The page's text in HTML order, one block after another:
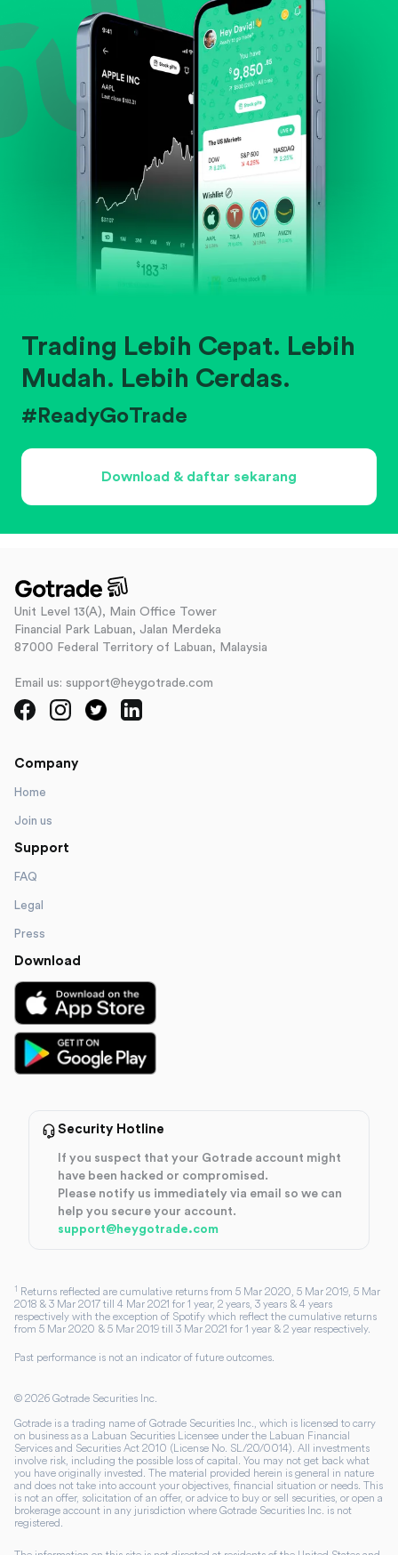
Trading Lebih Cepat. Lebih
Mudah. Lebih Cerdas.
#ReadyGoTrade
Download & daftar sekarang
Unit Level 13(A), Main Office Tower
Financial Park Labuan, Jalan Merdeka
87000 Federal Territory of Labuan, Malaysia
Email us: support@heygotrade.com
Company
Home
Join us
Support
FAQ
Legal
Press
Download
Security Hotline
If you suspect that your Gotrade account might
have been hacked or compromised.
Please notify us immediately via email so we can
help you secure your account.
support@heygotrade.com
1 Returns reflected are cumulative returns from 5 Mar 2020, 5 Mar 2019, 5 Mar
2018 & 3 Mar 2017 till 4 Mar 2021 for 1 year, 2 years, 3 years & 4 years
respectively with the exception of Spotify which reflect the cumulative returns
from 5 Mar 2020 & 5 Mar 2019 till 3 Mar 2021 for 1 year & 2 year respectively.
Past performance is not an indicator of future outcomes.
© 2026 Gotrade Securities Inc.
Gotrade is a trading name of Gotrade Securities Inc., which is licensed to carry
on business as a Labuan Securities Licensee under the Labuan Financial
Services and Securities Act 2010 (License No. SL/20/0014). All investments
involve risk, including the possible loss of capital. You may not get back what
you have originally invested. The material provided herein is general in nature
and does not take into account your objectives, financial situation or needs. This
is not an offer, solicitation of an offer, or advice to buy or sell securities, or open a
brokerage account in any jurisdiction where Gotrade Securities Inc. is not
registered.